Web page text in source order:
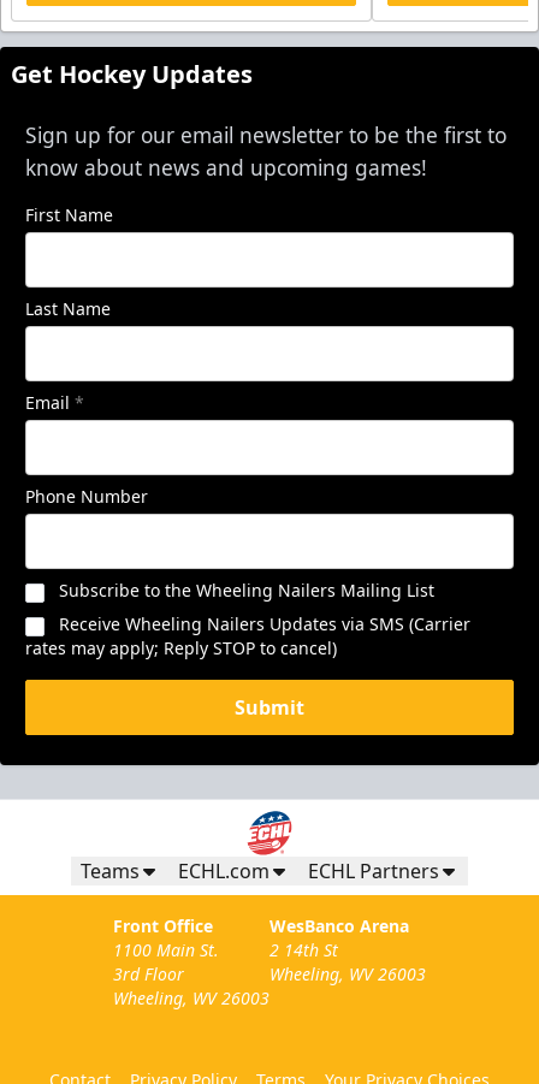
Get Hockey Updates
Sign up for our email newsletter to be the first to
know about news and upcoming games!
First Name
Last Name
Email *
Phone Number
Subscribe to the Wheeling Nailers Mailing List
Receive Wheeling Nailers Updates via SMS (Carrier
rates may apply; Reply STOP to cancel)
Submit
Teams ECHL.com ECHL Partners
Front Office
1100 Main St.
3rd Floor
Wheeling, WV 26003
WesBanco Arena
2 14th St
Wheeling, WV 26003
Contact Privacy Policy Terms Your Privacy Choices